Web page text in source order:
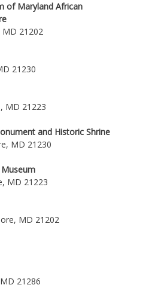
of Maryland African
21202
21230
MD 21223
and Historic Shrine
MD 21230
MD 21223
MD 21202
21286